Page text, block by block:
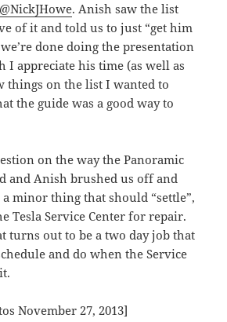
@NickJHowe. Anish saw the list
of it and told us to just “get him
done doing the presentation
I appreciate his time (as well as
things on the list I wanted to
the guide was a good way to
on the way the Panoramic
and Anish brushed us off and
minor thing that should “settle”,
Tesla Service Center for repair.
turns out to be a two day job that
and do when the Service
November 27, 2013]